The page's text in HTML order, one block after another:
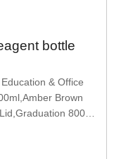
bottle
& Office
Brown
800ml